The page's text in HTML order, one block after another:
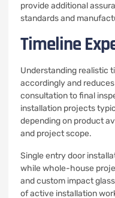
provide additional
standards and
Timeline
Understanding realistic
accordingly and
consultation to final
installation projects
depending on product
and project scope.
Single entry door
while whole-house
and custom impact
of active installation